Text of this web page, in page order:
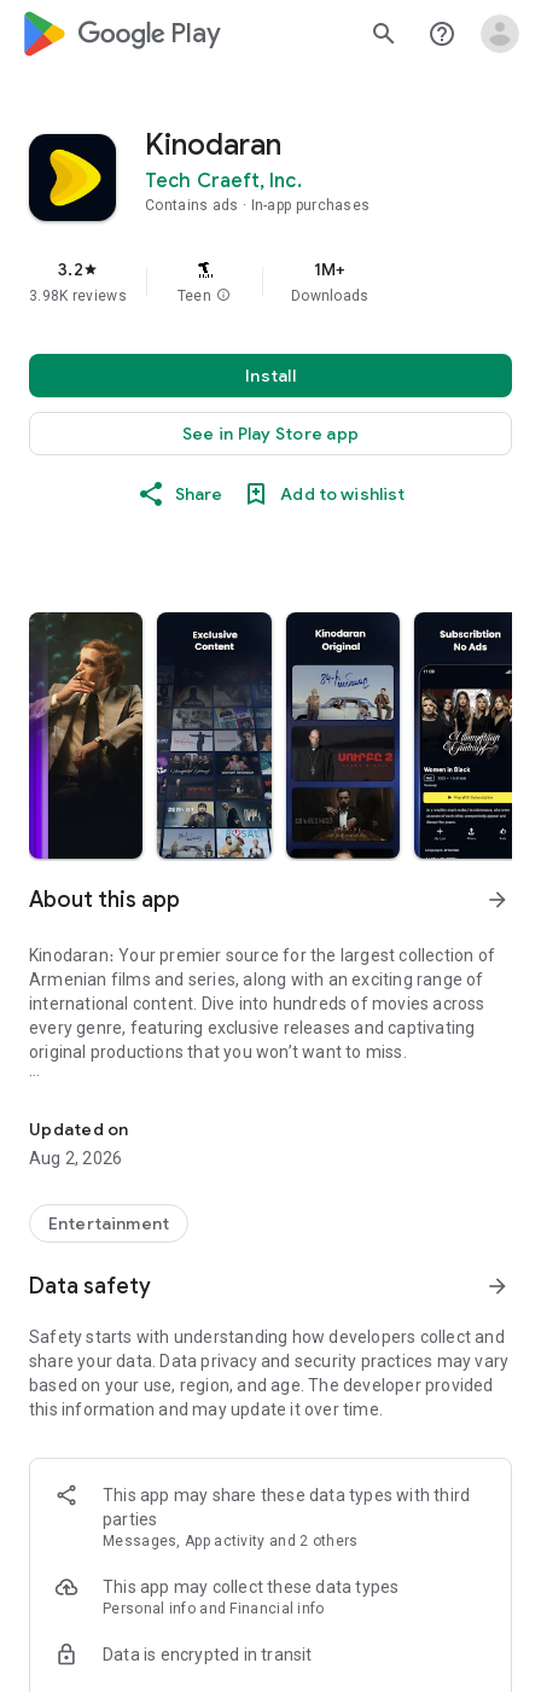
google_logo Play search help_outline
Kinodaran
Tech Craeft, Inc.
Contains ads In-app purchases
3.2star
3.98K reviews Teen info
1M+
Downloads
Install
See in Play Store app
Share Add to wishlist
About this app arrow_forward
Kinodaran։ Your premier source for the largest collection of
Armenian films and series, along with an exciting range of
international content. Dive into hundreds of movies across
every genre, featuring exclusive releases and captivating
original productions that you won’t want to miss.
Features you'll love about Kinodaran:
- Constantly Updated Content: We regularly add new movies
- Exclusive Offerings: Watch original Kinodaran series and
environment and only
high-quality content.
- User-Friendly Experience: Our platform offers comfortable
Kinodaran provides flexible subscription plans that ensure an
ad-free viewing experience. Additionally, we offer exclusive
movies available for rent (pay-per-view).
Privacy policy: https://kinodaran.com/privacy
Updated on
Aug 2, 2026
Entertainment
Data safety arrow_forward
Safety starts with understanding how developers collect and
share your data. Data privacy and security practices may vary
based on your use, region, and age. The developer provided
this information and may update it over time.
This app may share these data types with third
parties
Messages, App activity and 2 others
This app may collect these data types
Personal info and Financial info
Data is encrypted in transit